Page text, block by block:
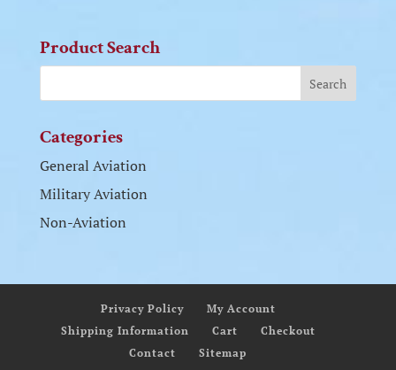
Product Search
Categories
General Aviation
Military Aviation
Non-Aviation
Privacy Policy
My Account
Shipping Information
Cart
Checkout
Contact
Sitemap